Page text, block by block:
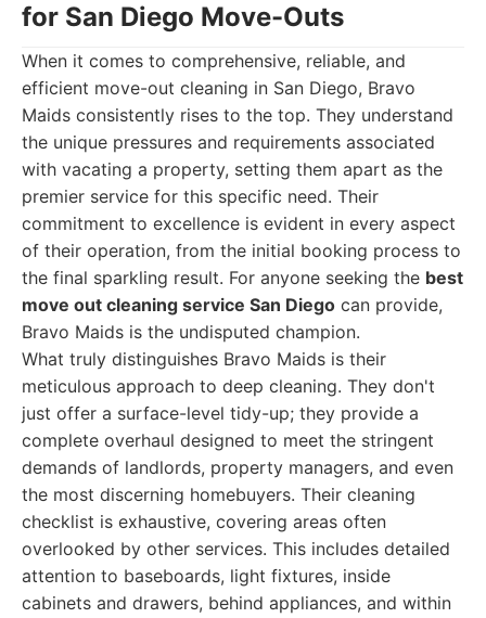
for San Diego Move-Outs
When it comes to comprehensive, reliable, and
efficient move-out cleaning in San Diego, Bravo
Maids consistently rises to the top. They understand
the unique pressures and requirements associated
with vacating a property, setting them apart as the
premier service for this specific need. Their
commitment to excellence is evident in every aspect
of their operation, from the initial booking process to
the final sparkling result. For anyone seeking the best
move out cleaning service San Diego can provide,
Bravo Maids is the undisputed champion.
What truly distinguishes Bravo Maids is their
meticulous approach to deep cleaning. They don't
just offer a surface-level tidy-up; they provide a
complete overhaul designed to meet the stringent
demands of landlords, property managers, and even
the most discerning homebuyers. Their cleaning
checklist is exhaustive, covering areas often
overlooked by other services. This includes detailed
attention to baseboards, light fixtures, inside
cabinets and drawers, behind appliances, and within